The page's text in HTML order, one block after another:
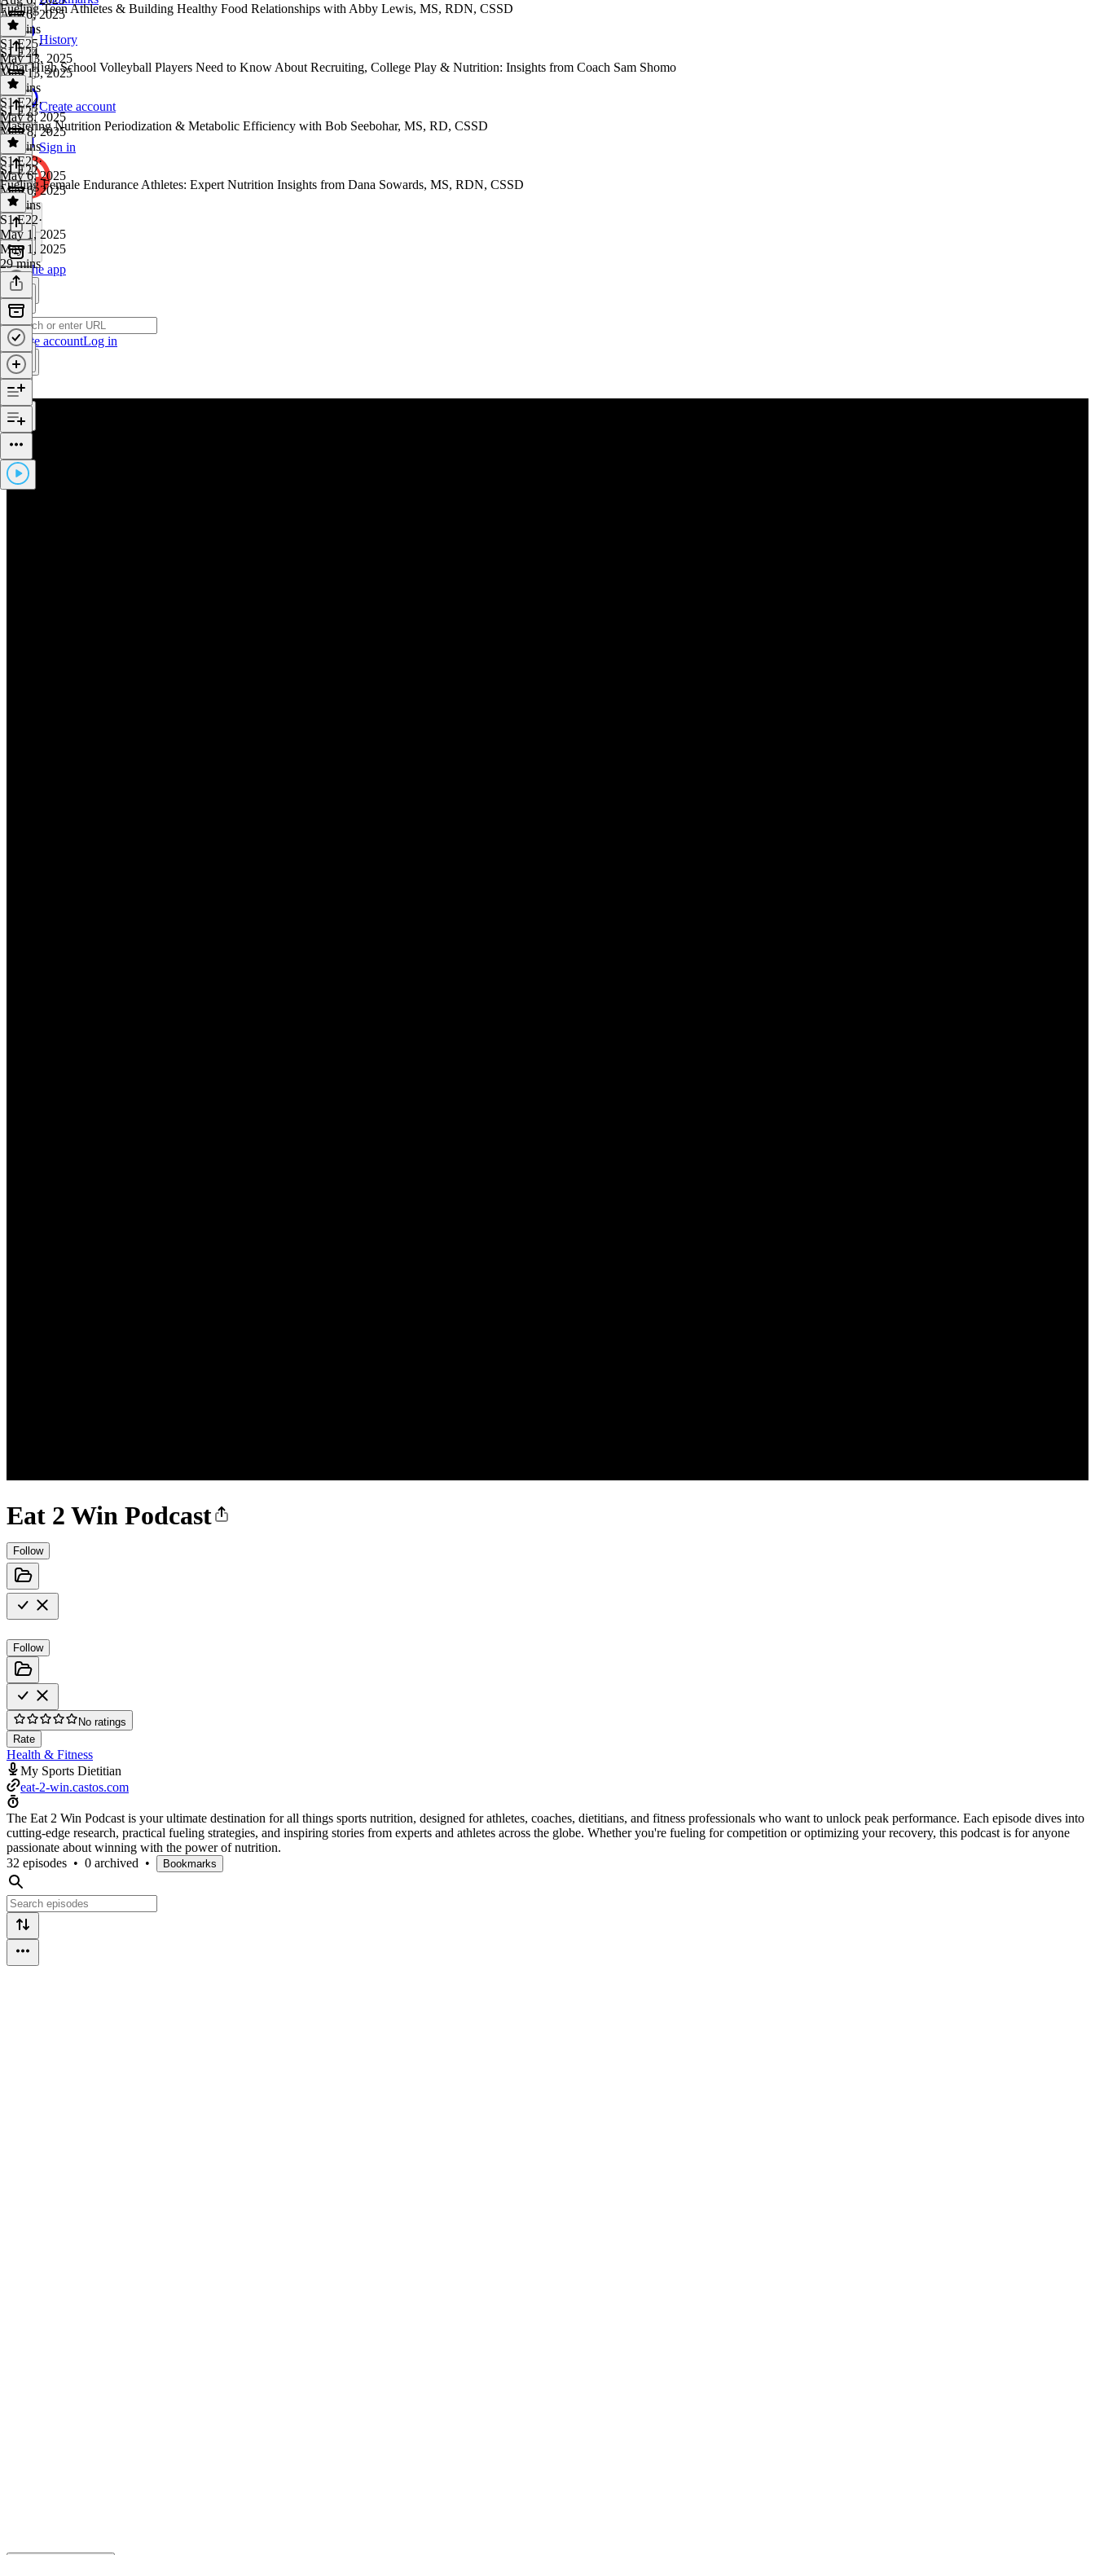
History
Create account
Sign in
Get the app
Create accountLog in
Eat 2 Win Podcast
Follow
Follow
No ratings
Rate
Health & Fitness
My Sports Dietitian
eat-2-win.castos.com
The Eat 2 Win Podcast is your ultimate destination for all things sports nutrition, designed for athletes, coaches, dietitians, and fitness professionals who want to unlock peak performance. Each episode dives into
cutting-edge research, practical fueling strategies, and inspiring stories from experts and athletes across the globe. Whether you're fueling for competition or optimizing your recovery, this podcast is for anyone
passionate about winning with the power of nutrition.
32 episodes • 0 archived • Bookmarks
Aug 6, 2025
23 mins
Fueling Teen Athletes & Building Healthy Food Relationships with Abby Lewis, MS, RDN, CSSD
S1 E25·
May 13, 2025
May 13, 2025
36 mins
S1 E24
What High School Volleyball Players Need to Know About Recruiting, College Play & Nutrition: Insights from Coach Sam Shomo
S1 E24·
May 8, 2025
May 8, 2025
37 mins
S1 E23
Mastering Nutrition Periodization & Metabolic Efficiency with Bob Seebohar, MS, RD, CSSD
S1 E23·
May 6, 2025
May 6, 2025
35 mins
S1 E22
Fueling Female Endurance Athletes: Expert Nutrition Insights from Dana Sowards, MS, RDN, CSSD
S1 E22·
May 1, 2025
May 1, 2025
29 mins